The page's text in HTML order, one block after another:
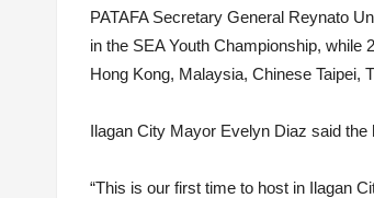
PATAFA Secretary General Reynato
in the SEA Youth Championship, while
Hong Kong, Malaysia, Chinese Taipei,
Ilagan City Mayor Evelyn Diaz said
“This is our first time to host in Ilagan